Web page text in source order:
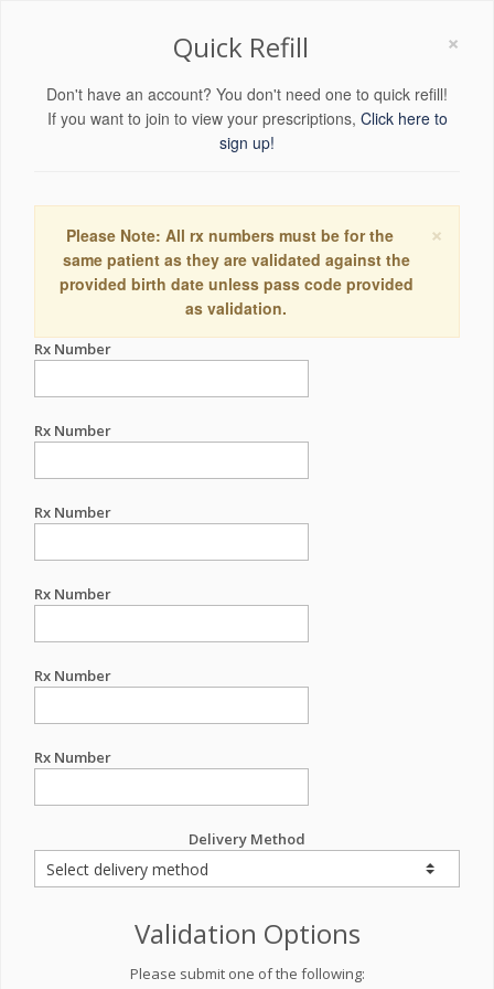
×
Quick Refill
Don't have an account? You don't need one to quick refill!
If you want to join to view your prescriptions, Click here to
sign up!
×
Please Note: All rx numbers must be for the
same patient as they are validated against the
provided birth date unless pass code provided
as validation.
Rx Number
Rx Number
Rx Number
Rx Number
Rx Number
Rx Number
Delivery Method
Validation Options
Please submit one of the following: